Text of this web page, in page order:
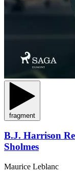
fragment
B.J. Harrison
Sholmes
Maurice Leblanc